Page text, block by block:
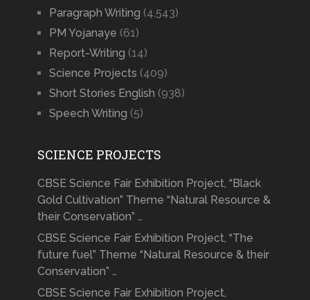
Paragraph Writing (4,543)
PM Yojanaye (61)
Report-Writing (14)
Science Projects (409)
Short Stories English (938)
Speech Writing (5)
SCIENCE PROJECTS
CBSE Science Fair Exhibition Project, “Black
Gold Cultivation” Theme “Natural Resource &
their Conservation” …
CBSE Science Fair Exhibition Project, “The
future fuel” Theme “Natural Resource & their
Conservation” …
CBSE Science Fair Exhibition Project,